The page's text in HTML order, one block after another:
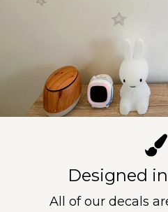
Designed
All of our decals